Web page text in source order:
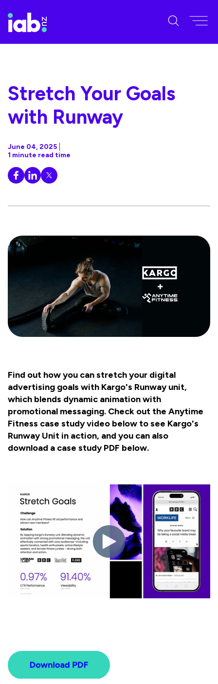
Stretch Your Goals
with Runway
June 04, 2025
1 minute read time
Find out how you can stretch your digital
advertising goals with Kargo's Runway unit,
which blends dynamic animation with
promotional messaging. Check out the Anytime
Fitness case study video below to see Kargo's
Runway Unit in action, and you can also
download a case study PDF below.